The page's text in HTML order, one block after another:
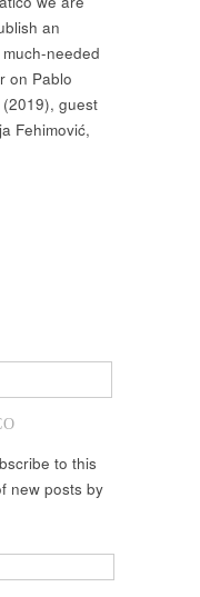
an
needed
on Pablo
(2019), guest
Fehimović,
to this
new posts by